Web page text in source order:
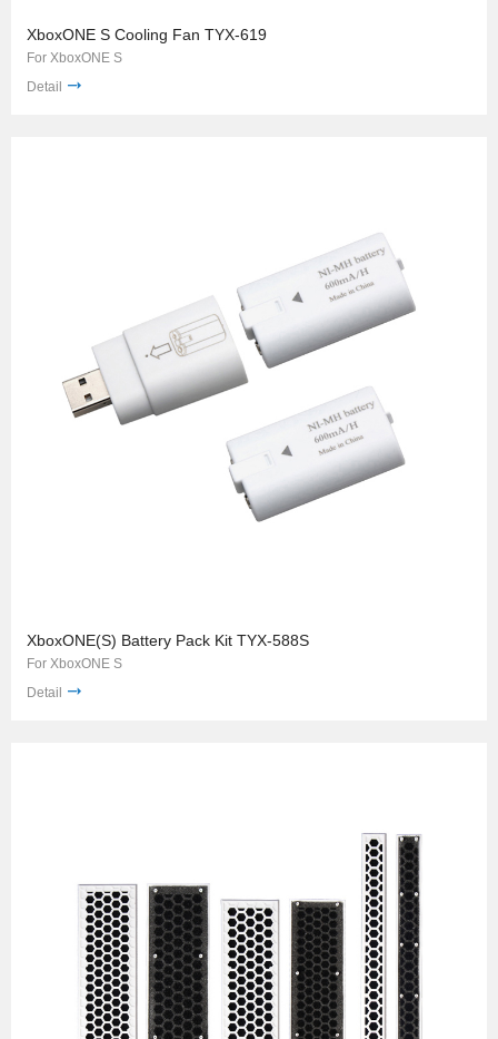
XboxONE S Cooling Fan TYX-619
For XboxONE S
Detail
XboxONE(S) Battery Pack Kit TYX-588S
For XboxONE S
Detail